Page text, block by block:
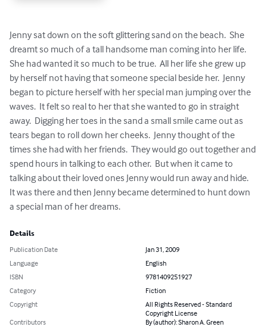
Jenny sat down on the soft glittering sand on the beach.  She
dreamt so much of a tall handsome man coming into her life.
She had wanted it so much to be true.  All her life she grew up
by herself not having that someone special beside her.  Jenny
began to picture herself with her special man jumping over the
waves.  It felt so real to her that she wanted to go in straight
away.  Digging her toes in the sand a small smile came out as
tears began to roll down her cheeks.  Jenny thought of the
times she had with her friends.  They would go out together and
spend hours in talking to each other.  But when it came to
talking about their loved ones Jenny would run away and hide.
It was there and then Jenny became determined to hunt down
a special man of her dreams.
Details
Publication Date
Jan 31, 2009
Language
English
ISBN
9781409251927
Category
Fiction
Copyright
All Rights Reserved - Standard
Copyright License
Contributors
By (author): Sharon A. Green